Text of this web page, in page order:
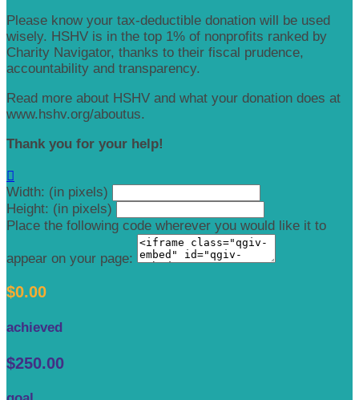
Please know your tax-deductible donation will be used
wisely. HSHV is in the top 1% of nonprofits ranked by
Charity Navigator, thanks to their fiscal prudence,
accountability and transparency.
Read more about HSHV and what your donation does at
www.hshv.org/aboutus.
Thank you for your help!

Width: (in pixels)
Height: (in pixels)
Place the following code wherever you would like it to
appear on your page:
$0.00
achieved
$250.00